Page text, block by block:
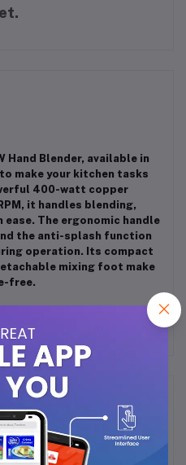
Hand Blender, available in
make your kitchen tasks
400-watt copper
it handles blending,
ease. The ergonomic handle
the anti-splash function
operation. Its compact
mixing foot make
free.